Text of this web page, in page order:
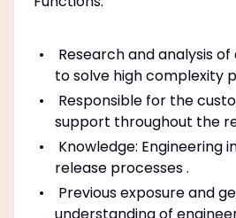
Research and analysis
to solve high complexity
Responsible for the
support throughout the
Knowledge: Engineering
release processes .
Previous exposure and